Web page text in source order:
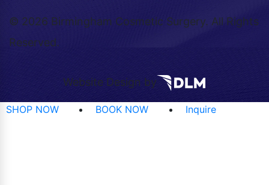
© 2026 Birmingham Cosmetic Surgery. All Rights
Reserved.
Website Design by
SHOP NOW BOOK NOW Inquire